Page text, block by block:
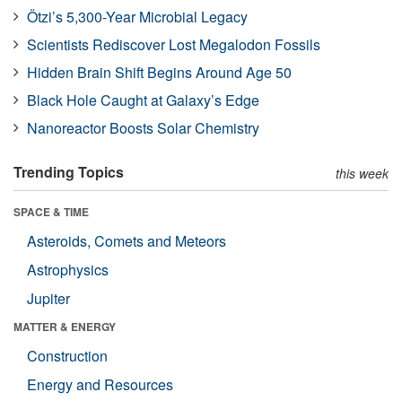
Ötzi’s 5,300-Year Microbial Legacy
Scientists Rediscover Lost Megalodon Fossils
Hidden Brain Shift Begins Around Age 50
Black Hole Caught at Galaxy’s Edge
Nanoreactor Boosts Solar Chemistry
Trending Topics this week
SPACE & TIME
Asteroids, Comets and Meteors
Astrophysics
Jupiter
MATTER & ENERGY
Construction
Energy and Resources